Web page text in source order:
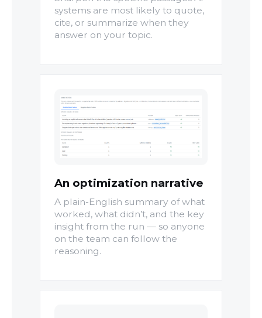
systems are most likely to quote,
cite, or summarize when they
answer on your topic.
An optimization narrative
A plain-English summary of what
worked, what didn’t, and the key
insight from the run — so anyone
on the team can follow the
reasoning.